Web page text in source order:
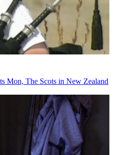
Mon, The Scots in New Zealand